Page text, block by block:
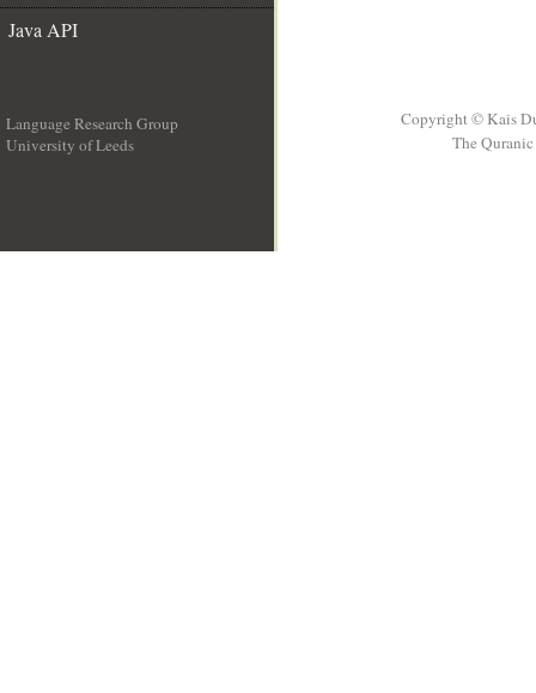
Java API
Language Research Group
University of Leeds
Copyright © Kais
The